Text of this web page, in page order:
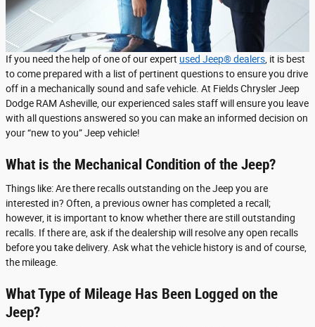
If you need the help of one of our expert used Jeep® dealers , it is best
to come prepared with a list of pertinent questions to ensure you drive
off in a mechanically sound and safe vehicle. At Fields Chrysler Jeep
Dodge RAM Asheville, our experienced sales staff will ensure you leave
with all questions answered so you can make an informed decision on
your “new to you” Jeep vehicle!
What is the Mechanical Condition of the Jeep?
Things like: Are there recalls outstanding on the Jeep you are
interested in? Often, a previous owner has completed a recall;
however, it is important to know whether there are still outstanding
recalls. If there are, ask if the dealership will resolve any open recalls
before you take delivery. Ask what the vehicle history is and of course,
the mileage.
What Type of Mileage Has Been Logged on the
Jeep?